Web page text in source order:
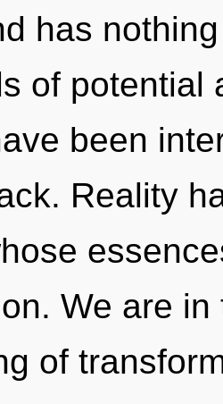
has
of potential
been
Reality
We are
of